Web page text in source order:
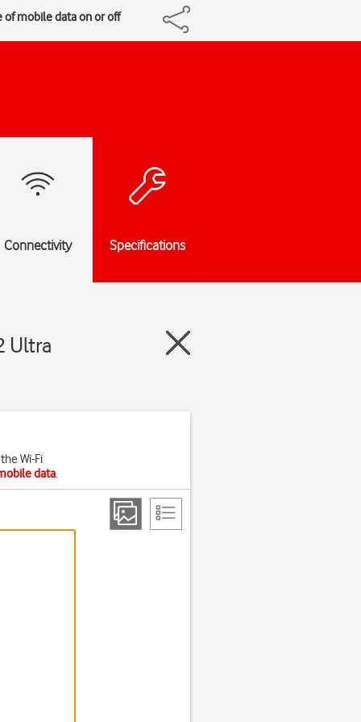
of mobile data on or off
Connectivity Specifications
Ultra
Wi-Fi
data.